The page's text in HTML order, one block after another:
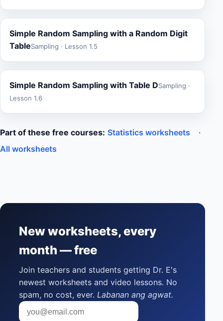
Simple Random Sampling with a Random Digit
TableSampling · Lesson 1.5
Simple Random Sampling with Table DSampling ·
Lesson 1.6
Part of these free courses: Statistics worksheets
·
All worksheets
New worksheets, every
month — free
Join teachers and students getting Dr. E's
newest worksheets and video lessons. No
spam, no cost, ever. Labanan ang agwat.